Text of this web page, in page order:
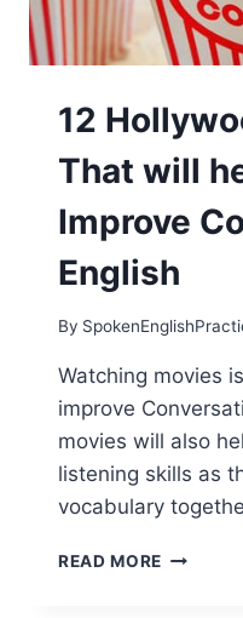
12
That will
Improve
English
By
Watching movies
improve
movies will also
listening skills as
vocabulary
READ MORE